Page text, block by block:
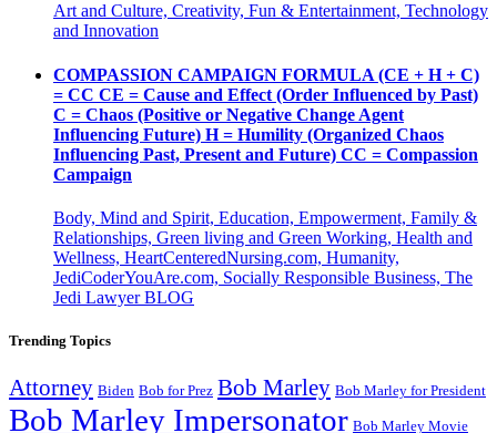
Art and Culture, Creativity, Fun & Entertainment, Technology
and Innovation
COMPASSION CAMPAIGN FORMULA (CE + H + C)
= CC CE = Cause and Effect (Order Influenced by Past)
C = Chaos (Positive or Negative Change Agent
Influencing Future) H = Humility (Organized Chaos
Influencing Past, Present and Future) CC = Compassion
Campaign
Body, Mind and Spirit, Education, Empowerment, Family &
Relationships, Green living and Green Working, Health and
Wellness, HeartCenteredNursing.com, Humanity,
JediCoderYouAre.com, Socially Responsible Business, The
Jedi Lawyer BLOG
Trending Topics
Attorney Biden Bob for Prez Bob Marley Bob Marley for President
Bob Marley Impersonator Bob Marley Movie